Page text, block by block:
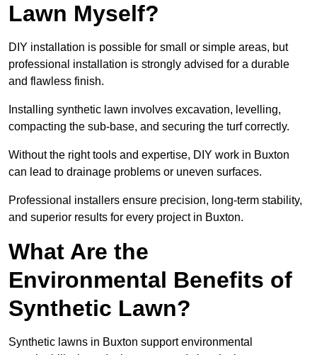
Lawn Myself?
DIY installation is possible for small or simple areas, but
professional installation is strongly advised for a durable
and flawless finish.
Installing synthetic lawn involves excavation, levelling,
compacting the sub-base, and securing the turf correctly.
Without the right tools and expertise, DIY work in Buxton
can lead to drainage problems or uneven surfaces.
Professional installers ensure precision, long-term stability,
and superior results for every project in Buxton.
What Are the
Environmental Benefits of
Synthetic Lawn?
Synthetic lawns in Buxton support environmental